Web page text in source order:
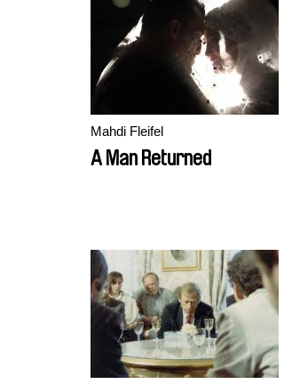
Mahdi Fleifel
A Man Returned